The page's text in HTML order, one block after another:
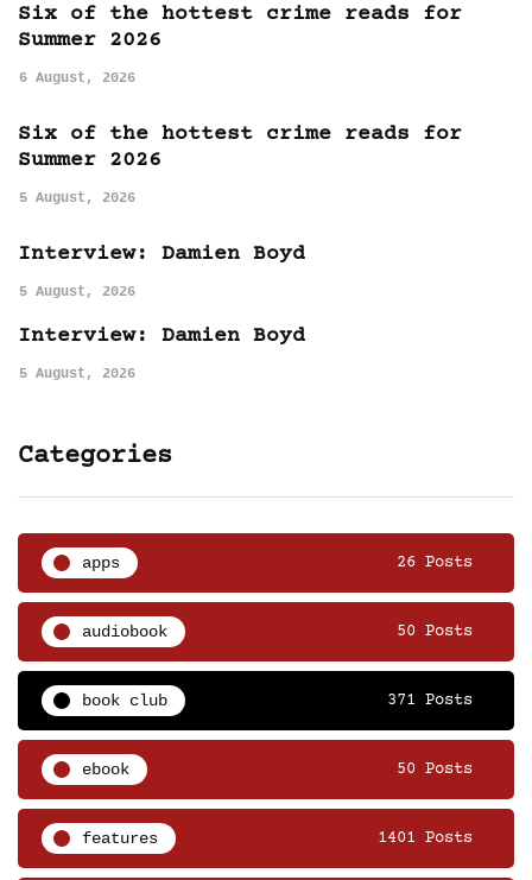
Six of the hottest crime reads for
Summer 2026
6 August, 2026
Six of the hottest crime reads for
Summer 2026
5 August, 2026
Interview: Damien Boyd
5 August, 2026
Interview: Damien Boyd
5 August, 2026
Categories
apps 26 Posts
audiobook 50 Posts
book club 371 Posts
ebook 50 Posts
features 1401 Posts